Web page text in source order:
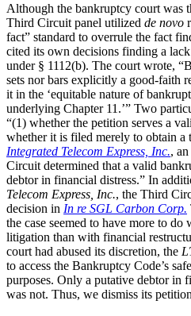
Although the bankruptcy court was
Third Circuit panel utilized de novo
fact” standard to overrule the fact
cited its own decisions finding a
under § 1112(b). The court wrote,
sets nor bars explicitly a good-faith
it in the ‘equitable nature of
underlying Chapter 11.’” Two
“(1) whether the petition serves a
whether it is filed merely to obtain a
Integrated Telecom Express, Inc.,
Circuit determined that a valid
debtor in financial distress.” In
Telecom Express, Inc., the Third
decision in In re SGL Carbon Corp.
the case seemed to have more to
litigation than with financial
court had abused its discretion, the
to access the Bankruptcy Code’s
purposes. Only a putative debtor in
was not. Thus, we dismiss its